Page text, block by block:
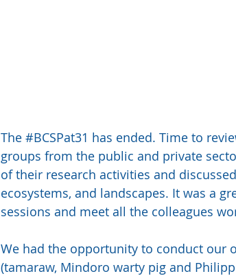
The #BCSPat31 has ended. Time to
groups from the public and private
of their research activities and
ecosystems, and landscapes. It was a
sessions and meet all the colleagues
We had the opportunity to conduct our
(tamaraw, Mindoro warty pig and